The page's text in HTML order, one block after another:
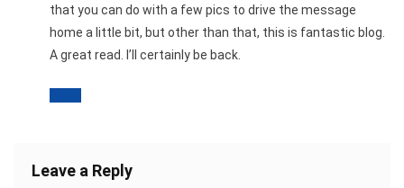
that you can do with a few pics to drive the message
home a little bit, but other than that, this is fantastic blog.
A great read. I’ll certainly be back.
Leave a Reply